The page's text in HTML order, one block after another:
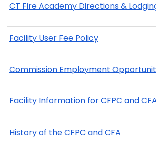
CT Fire Academy Directions &
Facility User Fee Policy
Commission Employment
Facility Information for CFPC and CFA
History of the CFPC and CFA